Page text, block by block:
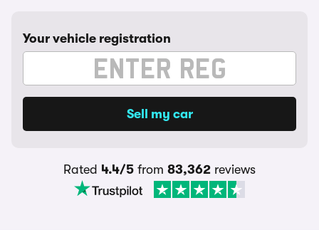
Your vehicle registration
Rated 4.4/5 from 83,362 reviews